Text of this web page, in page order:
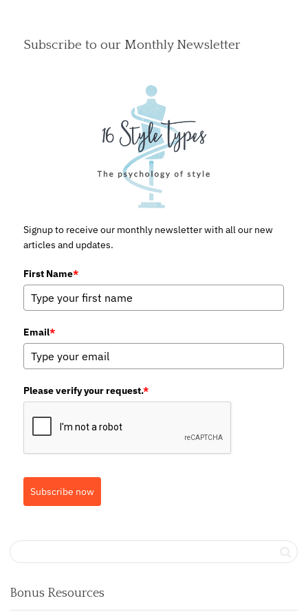
Subscribe to our Monthly Newsletter
Signup to receive our monthly newsletter with all our new
articles and updates.
First Name*
Email*
Please verify your request.*
Subscribe now
Bonus Resources